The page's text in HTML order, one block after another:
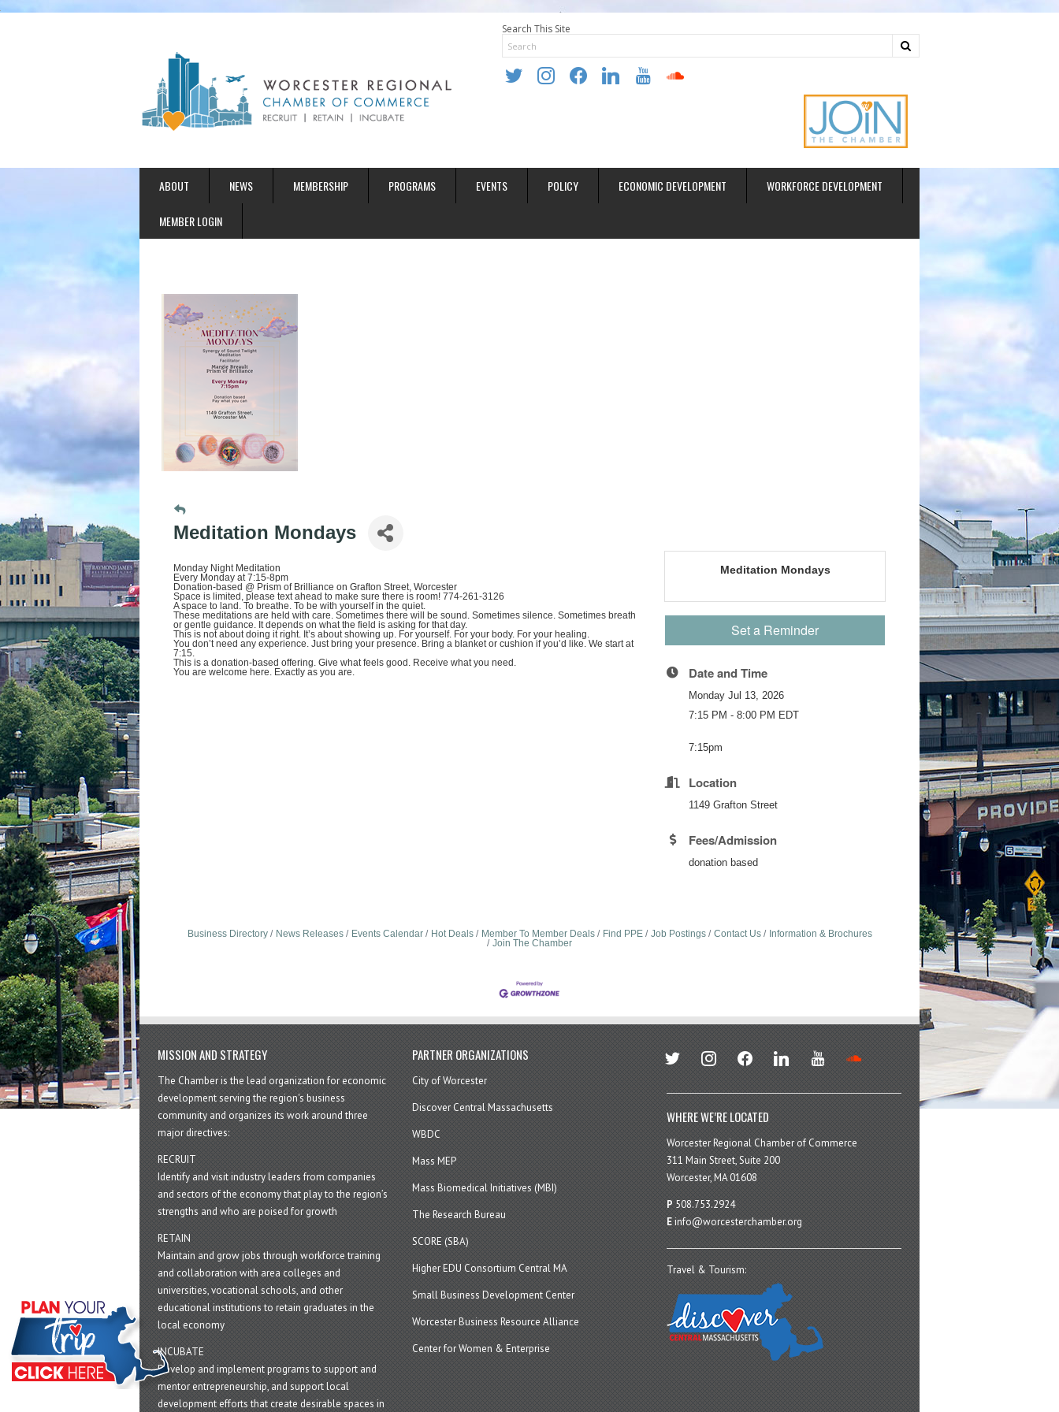
Search This Site
twitter instagramfacebooklinkedin youtube soundcloud
ABOUT NEWS MEMBERSHIP PROGRAMS EVENTS POLICY ECONOMIC DEVELOPMENT WORKFORCE DEVELOPMENT
MEMBER LOGIN
Meditation Mondays
Monday Night Meditation
Every Monday at 7:15-8pm
Donation-based @ Prism of Brilliance on Grafton Street, Worcester
Space is limited, please text ahead to make sure there is room! 774-261-3126
A space to land. To breathe. To be with yourself in the quiet.
These meditations are held with care. Sometimes there will be sound. Sometimes silence. Sometimes breath
or gentle guidance. It depends on what the field is asking for that day.
This is not about doing it right. It’s about showing up. For yourself. For your body. For your healing.
You don’t need any experience. Just bring your presence. Bring a blanket or cushion if you’d like. We start at
7:15.
This is a donation-based offering. Give what feels good. Receive what you need.
You are welcome here. Exactly as you are.
Meditation Mondays
Set a Reminder
Date and Time
Monday Jul 13, 2026
7:15 PM - 8:00 PM EDT
7:15pm
Location
1149 Grafton Street
Fees/Admission
donation based
Business Directory News Releases Events Calendar Hot Deals Member To Member Deals Find PPE Job Postings Contact Us
Information & Brochures
Join The Chamber
MISSION AND STRATEGY
The Chamber is the lead organization for economic
development serving the region's business
community and organizes its work around three
major directives:
RECRUIT
Identify and visit industry leaders from companies
and sectors of the economy that play to the region’s
strengths and who are poised for growth
RETAIN
Maintain and grow jobs through workforce training
and collaboration with area colleges and
universities, vocational schools, and other
educational institutions to retain graduates in the
local economy
INCUBATE
Develop and implement programs to support and
mentor entrepreneurship, and support local
development efforts that create desirable spaces in
PARTNER ORGANIZATIONS
City of Worcester
Discover Central Massachusetts
WBDC
Mass MEP
Mass Biomedical Initiatives (MBI)
The Research Bureau
SCORE (SBA)
Higher EDU Consortium Central MA
Small Business Development Center
Worcester Business Resource Alliance
Center for Women & Enterprise
twitter instagramfacebook linkedin youtube
WHERE WE’RE LOCATED
Worcester Regional Chamber of Commerce
311 Main Street, Suite 200
Worcester, MA 01608
P 508.753.2924
Einfo@worcesterchamber.org
Travel & Tourism: